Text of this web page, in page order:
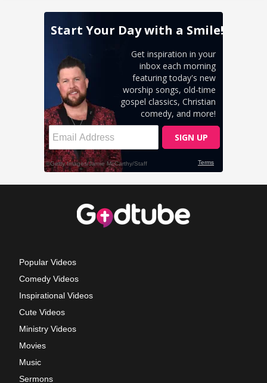
Popular Videos
Comedy Videos
Inspirational Videos
Cute Videos
Ministry Videos
Movies
Music
Sermons